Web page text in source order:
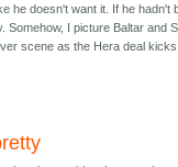
he doesn't want it. If he
Somehow, I picture Baltar and
scene as the Hera deal kicks